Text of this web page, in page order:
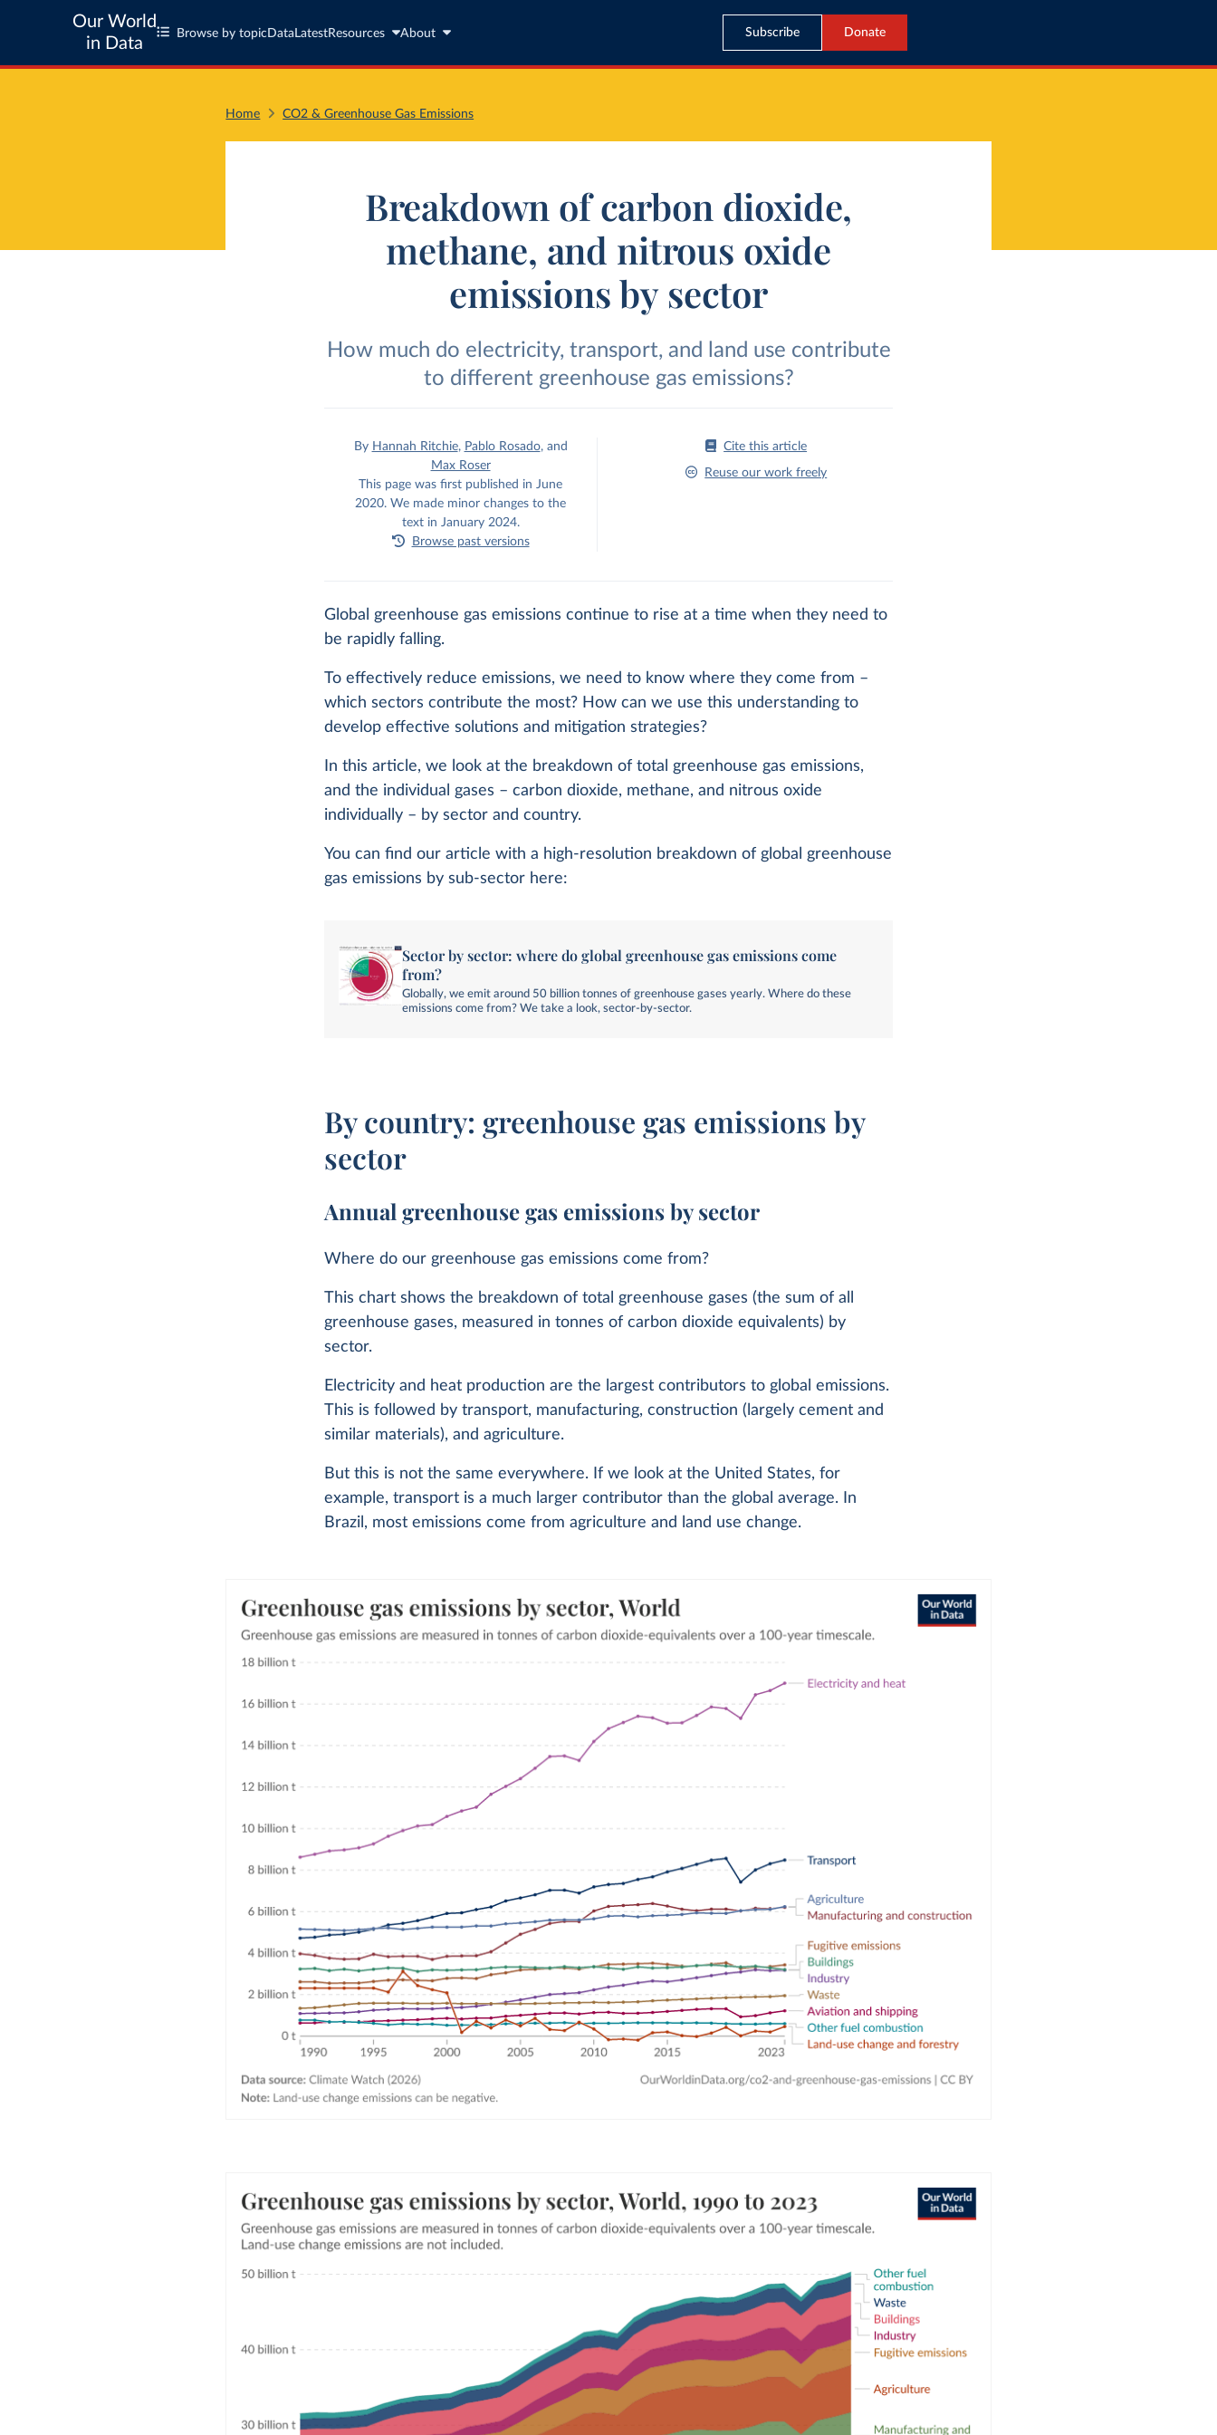
Our World
in Data
Browse by topic Data LatestResources About Subscribe Donate
Home CO2 & Greenhouse Gas Emissions
Breakdown of carbon dioxide,
methane, and nitrous oxide
emissions by sector
How much do electricity, transport, and land use contribute
to different greenhouse gas emissions?
By Hannah Ritchie, Pablo Rosado, and
Max Roser
This page was first published in June
2020. We made minor changes to the
text in January 2024.
Browse past versions
Cite this article
Reuse our work freely
Global greenhouse gas emissions continue to rise at a time when they need to
be rapidly falling.
To effectively reduce emissions, we need to know where they come from –
which sectors contribute the most? How can we use this understanding to
develop effective solutions and mitigation strategies?
In this article, we look at the breakdown of total greenhouse gas emissions,
and the individual gases – carbon dioxide, methane, and nitrous oxide
individually – by sector and country.
You can find our article with a high-resolution breakdown of global greenhouse
gas emissions by sub-sector here:
Sector by sector: where do global greenhouse gas emissions come
from?
Globally, we emit around 50 billion tonnes of greenhouse gases yearly. Where do these
emissions come from? We take a look, sector-by-sector.
By country: greenhouse gas emissions by
sector
Annual greenhouse gas emissions by sector
Where do our greenhouse gas emissions come from?
This chart shows the breakdown of total greenhouse gases (the sum of all
greenhouse gases, measured in tonnes of carbon dioxide equivalents) by
sector.
Electricity and heat production are the largest contributors to global emissions.
This is followed by transport, manufacturing, construction (largely cement and
similar materials), and agriculture.
But this is not the same everywhere. If we look at the United States, for
example, transport is a much larger contributor than the global average. In
Brazil, most emissions come from agriculture and land use change.